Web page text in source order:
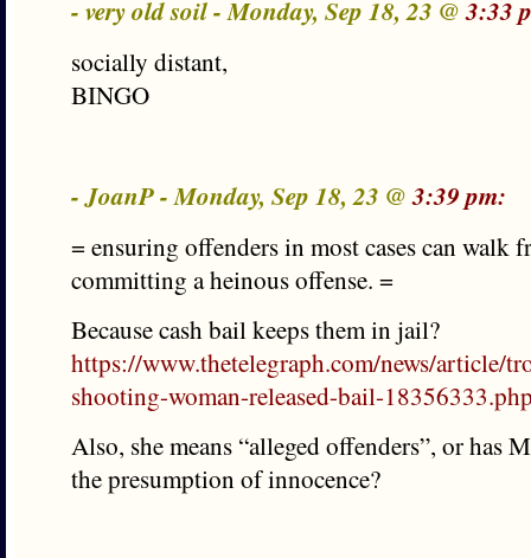
- very old soil - Monday, Sep 18, 23 @3:33
socially distant,
BINGO
- JoanP - Monday, Sep 18, 23 @3:39 pm:
= ensuring offenders in most cases can walk
committing a heinous offense. =
Because cash bail keeps them in jail?
https://www.thetelegraph.com/news/article/
shooting-woman-released-bail-
Also, she means “alleged offenders”, or has
the presumption of innocence?